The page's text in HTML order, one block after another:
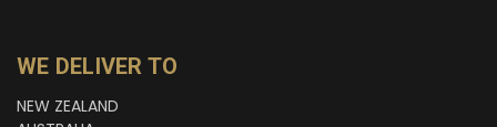
WE DELIVER TO
NEW ZEALAND